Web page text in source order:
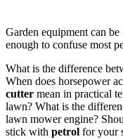
Garden equipment can
enough to confuse most
What is the difference
When does horsepower
cutter mean in practical
lawn? What is the
lawn mower engine?
stick with petrol for your